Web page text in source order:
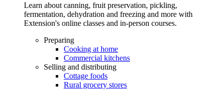
Learn about canning, fruit preservation, pickling,
fermentation, dehydration and freezing and more with
Extension's online classes and in-person courses.
Preparing
Cooking at home
Commercial kitchens
Selling and distributing
Cottage foods
Rural grocery stores